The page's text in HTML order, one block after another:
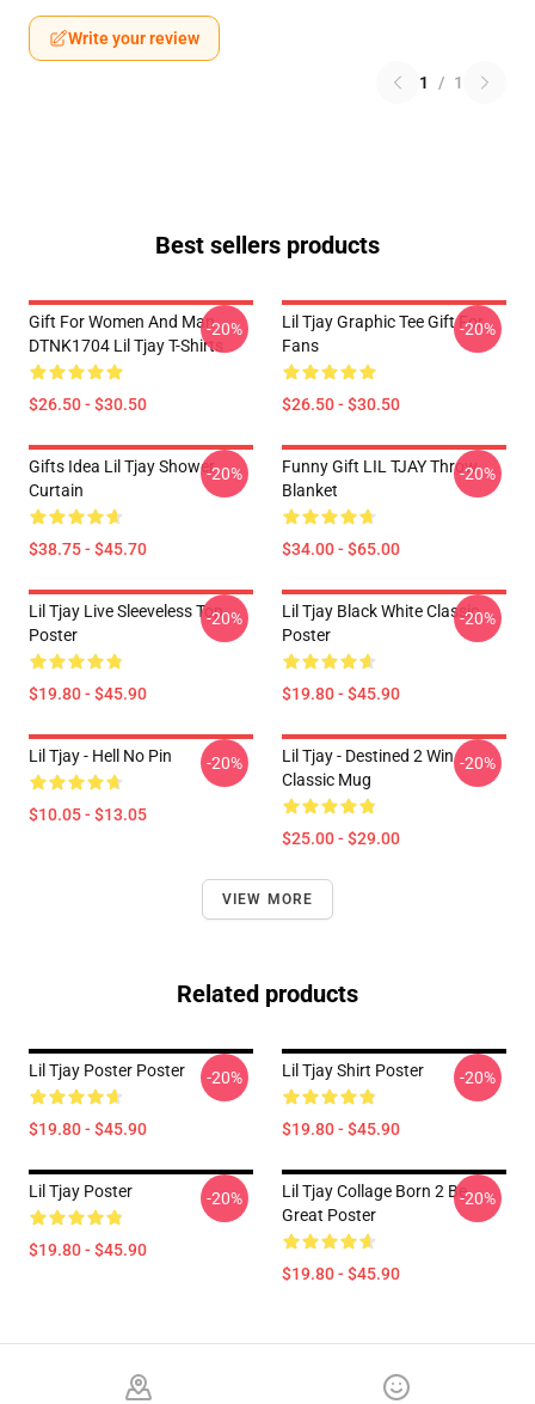
Write your review
1 / 1
Best sellers products
Gift For Women And Man
DTNK1704 Lil Tjay T-Shirts
$26.50 - $30.50
-20%
Lil Tjay Graphic Tee Gift For
Fans
$26.50 - $30.50
-20%
Gifts Idea Lil Tjay Shower
Curtain
$38.75 - $45.70
-20%
Funny Gift LIL TJAY Throw
Blanket
$34.00 - $65.00
-20%
Lil Tjay Live Sleeveless Top
Poster
$19.80 - $45.90
-20%
Lil Tjay Black White Classic
Poster
$19.80 - $45.90
-20%
Lil Tjay - Hell No Pin
$10.05 - $13.05
-20%
Lil Tjay - Destined 2 Win
Classic Mug
$25.00 - $29.00
-20%
VIEW MORE
Related products
Lil Tjay Poster Poster
$19.80 - $45.90
-20% Lil Tjay Shirt Poster
$19.80 - $45.90
-20%
Lil Tjay Poster
$19.80 - $45.90
-20%
Lil Tjay Collage Born 2 Be
Great Poster
$19.80 - $45.90
-20%